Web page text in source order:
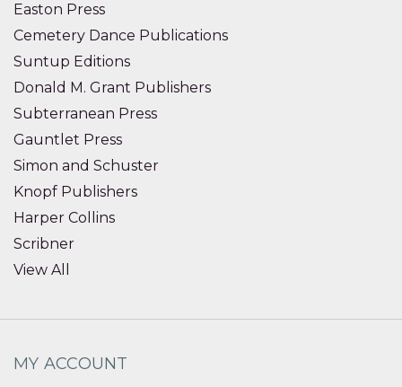
Easton Press
Cemetery Dance Publications
Suntup Editions
Donald M. Grant Publishers
Subterranean Press
Gauntlet Press
Simon and Schuster
Knopf Publishers
Harper Collins
Scribner
View All
MY ACCOUNT